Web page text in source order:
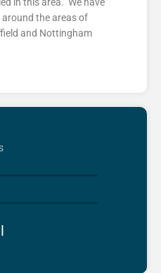
around the areas of
and Nottingham